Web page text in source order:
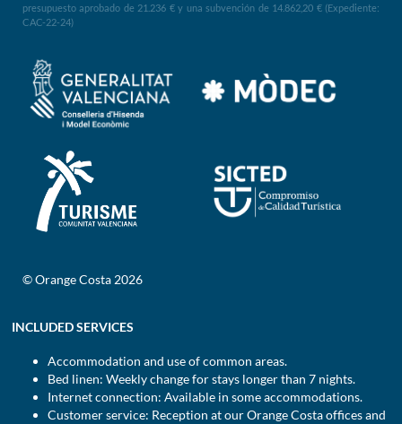
presupuesto aprobado de 21.236 € y una subvención de 14.862,20 € (Expediente:
CAC-22-24)
© Orange Costa 2026
INCLUDED SERVICES
Accommodation and use of common areas.
Bed linen: Weekly change for stays longer than 7 nights.
Internet connection: Available in some accommodations.
Customer service: Reception at our Orange Costa offices and